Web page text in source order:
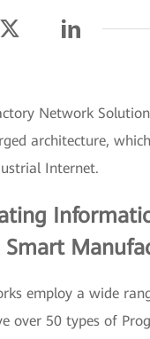
Network
architecture,
Internet.
employ a wide
50 types of